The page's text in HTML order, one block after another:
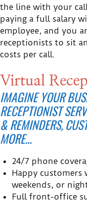
the line with your
paying a full salary
employee, and you
receptionists to sit
costs per call.
Virtual
IMAGINE YOUR
RECEPTIONIST
& REMINDERS,
MORE…
24/7 phone
Happy customers
weekends, or
Full front-office